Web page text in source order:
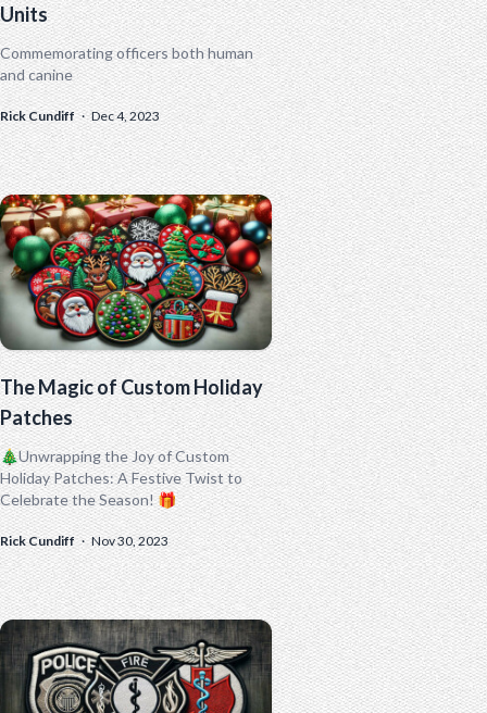
Units
Commemorating officers both human
and canine
Rick Cundiff · Dec 4, 2023
The Magic of Custom Holiday
Patches
🎄Unwrapping the Joy of Custom
Holiday Patches: A Festive Twist to
Celebrate the Season! 🎁
Rick Cundiff · Nov 30, 2023